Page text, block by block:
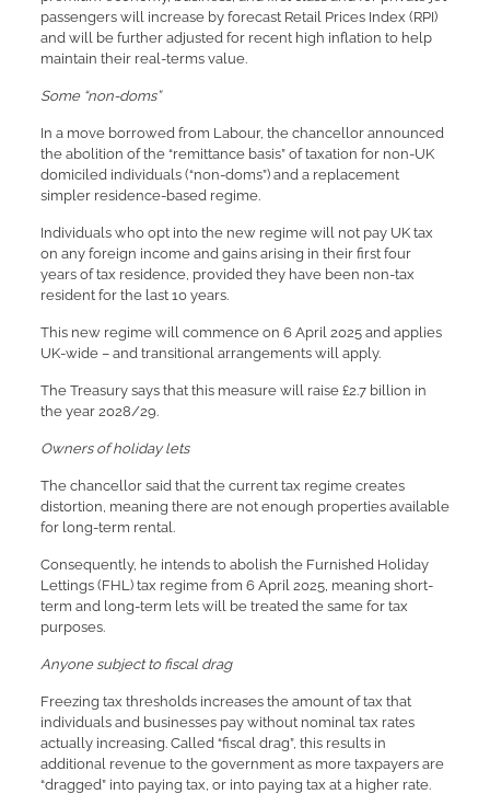
passengers will increase by forecast Retail Prices Index (RPI)
and will be further adjusted for recent high inflation to help
maintain their real-terms value.
Some “non-doms”
In a move borrowed from Labour, the chancellor announced
the abolition of the “remittance basis” of taxation for non-UK
domiciled individuals (“non-doms”) and a replacement
simpler residence-based regime.
Individuals who opt into the new regime will not pay UK tax
on any foreign income and gains arising in their first four
years of tax residence, provided they have been non-tax
resident for the last 10 years.
This new regime will commence on 6 April 2025 and applies
UK-wide – and transitional arrangements will apply.
The Treasury says that this measure will raise £2.7 billion in
the year 2028/29.
Owners of holiday lets
The chancellor said that the current tax regime creates
distortion, meaning there are not enough properties available
for long-term rental.
Consequently, he intends to abolish the Furnished Holiday
Lettings (FHL) tax regime from 6 April 2025, meaning short-
term and long-term lets will be treated the same for tax
purposes.
Anyone subject to fiscal drag
Freezing tax thresholds increases the amount of tax that
individuals and businesses pay without nominal tax rates
actually increasing. Called “fiscal drag”, this results in
additional revenue to the government as more taxpayers are
“dragged” into paying tax, or into paying tax at a higher rate.